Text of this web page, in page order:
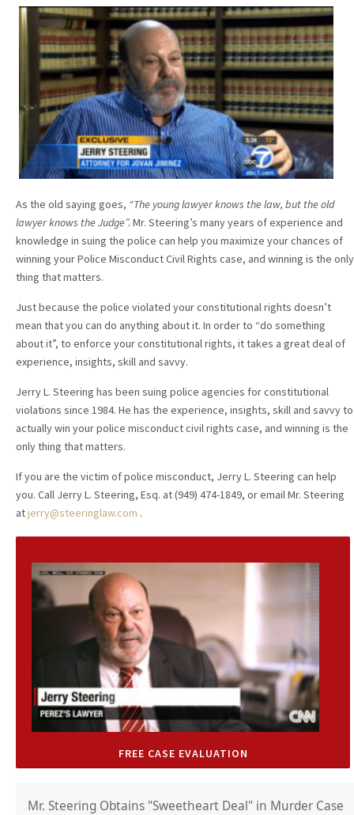
As the old saying goes, “The young lawyer knows the law, but the old
lawyer knows the Judge”. Mr. Steering’s many years of experience and
knowledge in suing the police can help you maximize your chances of
winning your Police Misconduct Civil Rights case, and winning is the only
thing that matters.
Just because the police violated your constitutional rights doesn’t
mean that you can do anything about it. In order to “do something
about it”, to enforce your constitutional rights, it takes a great deal of
experience, insights, skill and savvy.
Jerry L. Steering has been suing police agencies for constitutional
violations since 1984. He has the experience, insights, skill and savvy to
actually win your police misconduct civil rights case, and winning is the
only thing that matters.
If you are the victim of police misconduct, Jerry L. Steering can help
you. Call Jerry L. Steering, Esq. at (949) 474-1849, or email Mr. Steering
atjerry@steeringlaw.com .
FREE CASE EVALUATION
Mr. Steering Obtains "Sweetheart Deal" in Murder Case